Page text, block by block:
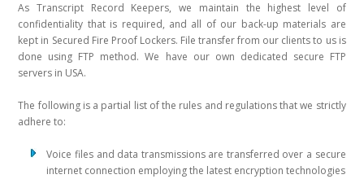
As Transcript Record Keepers, we maintain the highest level of
confidentiality that is required, and all of our back-up materials are
kept in Secured Fire Proof Lockers. File transfer from our clients to us is
done using FTP method. We have our own dedicated secure FTP
servers in USA.
The following is a partial list of the rules and regulations that we strictly
adhere to:
Voice files and data transmissions are transferred over a secure
internet connection employing the latest encryption technologies